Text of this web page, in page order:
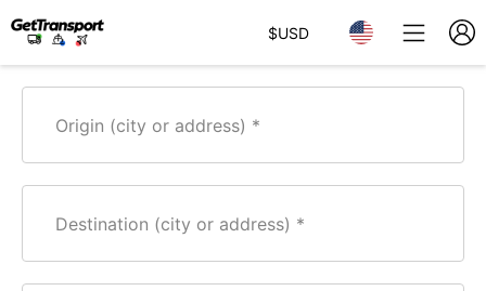
$USD
Origin (city or address)
Destination (city or address)